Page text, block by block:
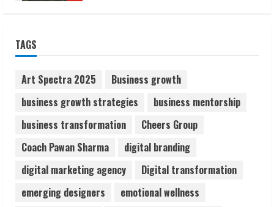
2
3
Teamplus Staffing Solution Pvt Ltd AI
Staffing Leader
August 4, 2026
Prateek Canary Defines Luxury Living in
TAGS
Art Spectra 2025
Business growth
business growth strategies
business mentorship
business transformation
Cheers Group
Coach Pawan Sharma
digital branding
digital marketing agency
Digital transformation
emerging designers
emotional wellness